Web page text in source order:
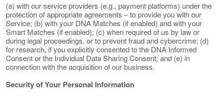
(a) with our service providers (e.g., payment platforms) under the
protection of appropriate agreements – to provide you with our
Service; (b) with your DNA Matches (if enabled) and with your
Smart Matches (if enabled); (c) when required of us by law or
during legal proceedings, or to prevent fraud and cybercrime; (d)
for research, if you explicitly consented to the DNA Informed
Consent or the Individual Data Sharing Consent; and (e) in
connection with the acquisition of our business.
Security of Your Personal Information